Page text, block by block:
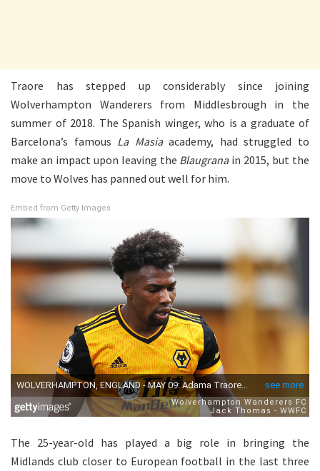
Traore has stepped up considerably since joining
Wolverhampton Wanderers from Middlesbrough in the
summer of 2018. The Spanish winger, who is a graduate of
Barcelona’s famous La Masiaacademy, had struggled to
make an impact upon leaving the Blaugranain 2015, but the
move to Wolves has panned out well for him.
Embed from Getty Images
The 25-year-old has played a big role in bringing the
Midlands club closer to European football in the last three